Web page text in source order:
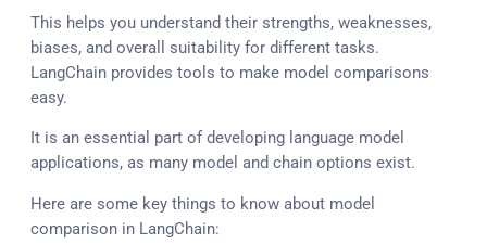
This helps you understand their strengths, weaknesses,
biases, and overall suitability for different tasks.
LangChain provides tools to make model comparisons
easy.
It is an essential part of developing language model
applications, as many model and chain options exist.
Here are some key things to know about model
comparison in LangChain: